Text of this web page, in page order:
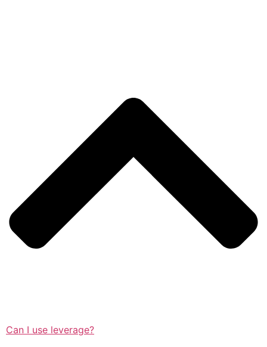
Can I use leverage?